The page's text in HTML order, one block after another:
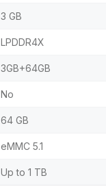
3 GB
LPDDR4X
3GB+64GB
No
64 GB
eMMC 5.1
Up to 1 TB